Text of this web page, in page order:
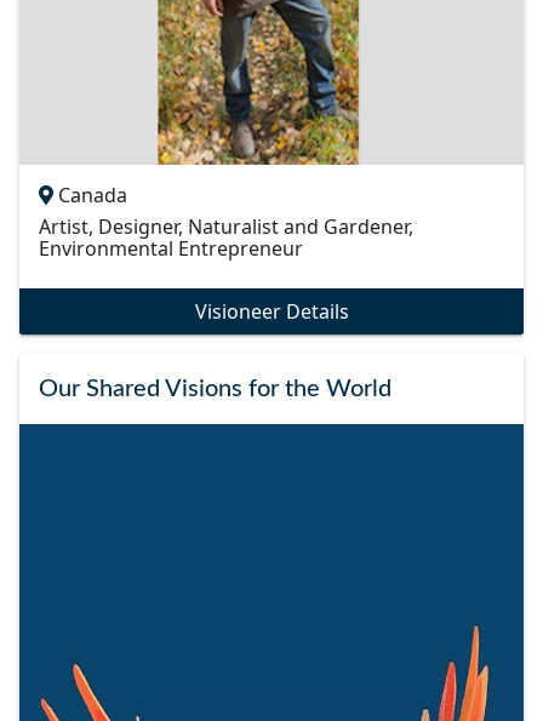
Canada
Artist, Designer, Naturalist and Gardener,
Environmental Entrepreneur
Visioneer Details
Our Shared Visions for the World